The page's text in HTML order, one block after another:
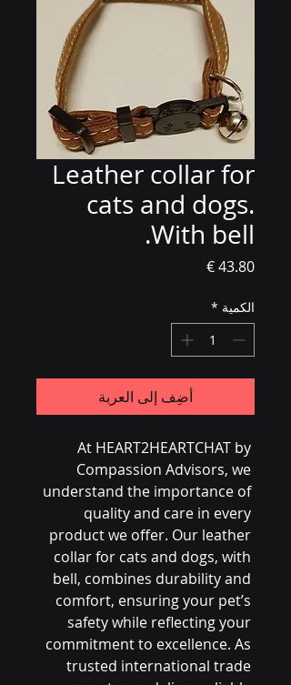
Leather collar for
cats and dogs.
With bell.
السعر
الكمية *
أضِف إلى العربة
At HEART2HEARTCHAT by
Compassion Advisors, we
understand the importance of
quality and care in every
product we offer. Our leather
collar for cats and dogs, with
bell, combines durability and
comfort, ensuring your pet’s
safety while reflecting your
commitment to excellence. As
trusted international trade